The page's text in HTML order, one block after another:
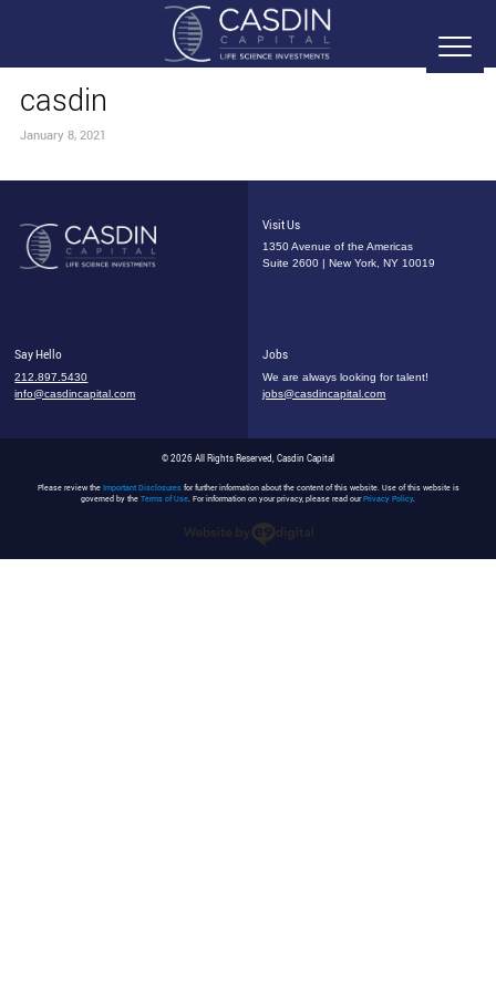
casdin
January 8, 2021
Visit Us
1350 Avenue of the Americas
Suite 2600 | New York, NY 10019
Say Hello
212.897.5430
info@casdincapital.com
Jobs
We are always looking for talent!
jobs@casdincapital.com
© 2026 All Rights Reserved, Casdin Capital
Please review the Important Disclosuresfor further information about the content of this website. Use of this website is
governed by the Terms of Use. For information on your privacy, please read ourPrivacy Policy.